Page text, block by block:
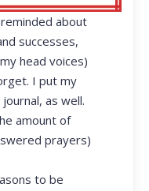
about
successes,
head voices)
I put my
as well.
amount of
prayers)
to be